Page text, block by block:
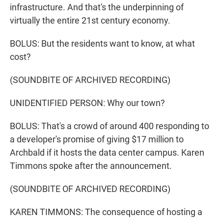
infrastructure. And that's the underpinning of
virtually the entire 21st century economy.
BOLUS: But the residents want to know, at what
cost?
(SOUNDBITE OF ARCHIVED RECORDING)
UNIDENTIFIED PERSON: Why our town?
BOLUS: That's a crowd of around 400 responding to
a developer's promise of giving $17 million to
Archbald if it hosts the data center campus. Karen
Timmons spoke after the announcement.
(SOUNDBITE OF ARCHIVED RECORDING)
KAREN TIMMONS: The consequence of hosting a